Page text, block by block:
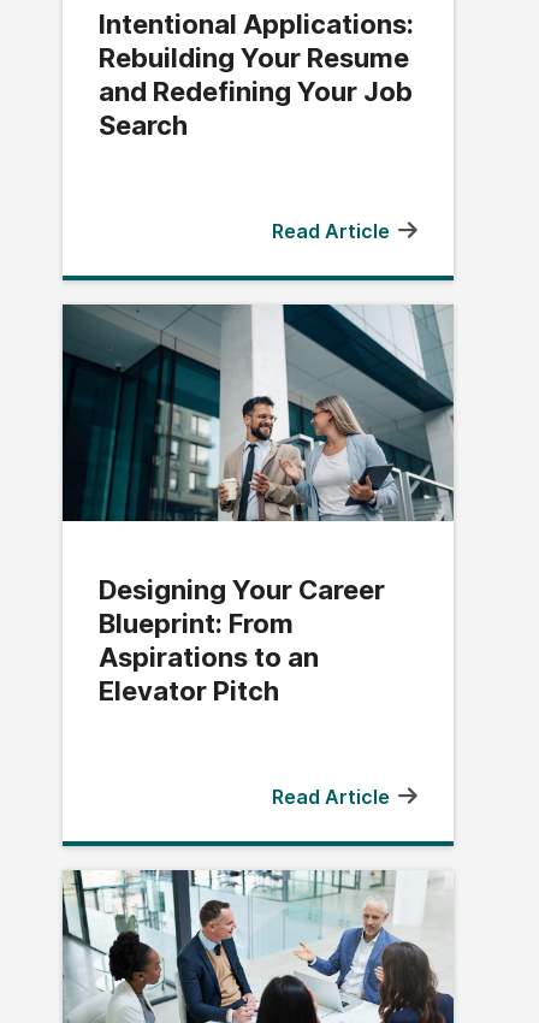
Intentional Applications:
Rebuilding Your Resume
and Redefining Your Job
Search
Read Article
Designing Your Career
Blueprint: From
Aspirations to an
Elevator Pitch
Read Article